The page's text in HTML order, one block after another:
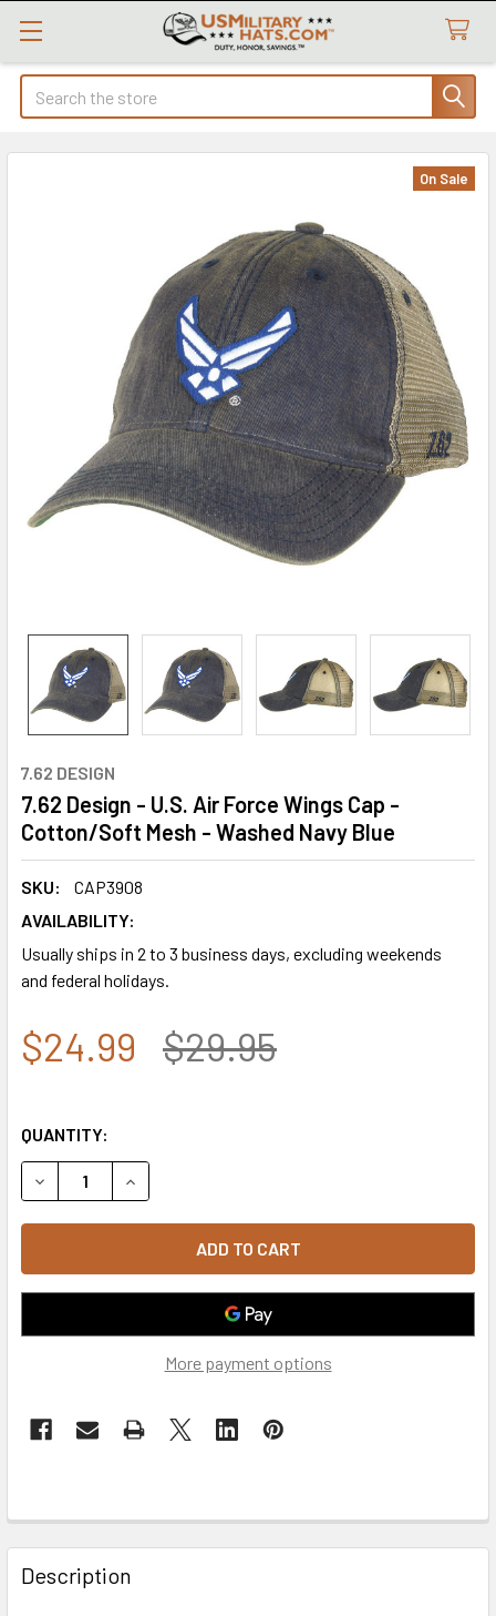
Search
7.62 DESIGN
7.62 Design - U.S. Air Force Wings Cap -
Cotton/Soft Mesh - Washed Navy Blue
SKU:
CAP3908
AVAILABILITY:
Usually ships in 2 to 3 business days, excluding weekends
and federal holidays.
On Sale
$24.99 $29.95
QUANTITY:
DECREASE QUANTITY OF 7.62 DESIGN - U.S. AIR FORCE
INCREASE QUANTITY OF 7.62 DESIGN - U.S.
More payment options
FREQUENTLY
BOUGHT
TOGETHER:
Description